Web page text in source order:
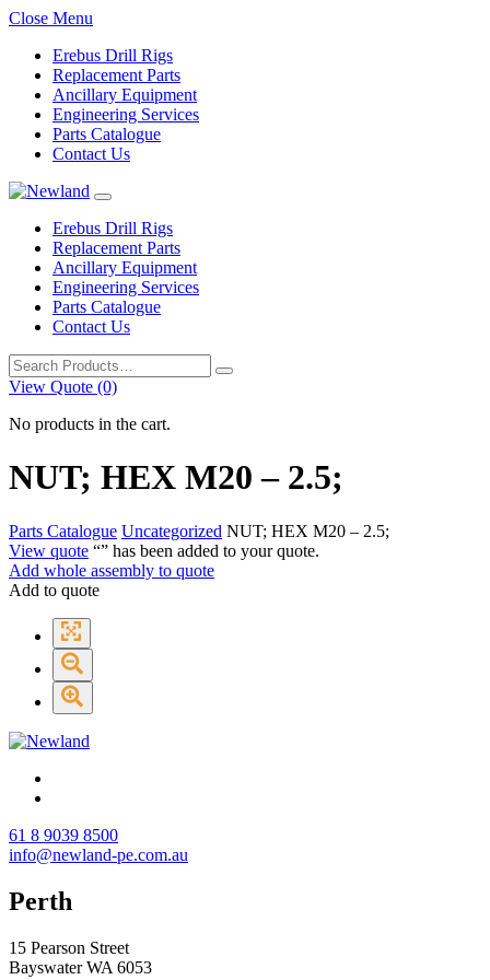
Close Menu
Erebus Drill Rigs
Replacement Parts
Ancillary Equipment
Engineering Services
Parts Catalogue
Contact Us
Erebus Drill Rigs
Replacement Parts
Ancillary Equipment
Engineering Services
Parts Catalogue
Contact Us
Search
for:
View Quote (0)
No products in the cart.
NUT; HEX M20 – 2.5;
Parts Catalogue Uncategorized NUT; HEX M20 – 2.5;
View quote “” has been added to your quote.
Add whole assembly to quote
Add to quote
61 8 9039 8500
info@newland-pe.com.au
Perth
15 Pearson Street
Bayswater WA 6053